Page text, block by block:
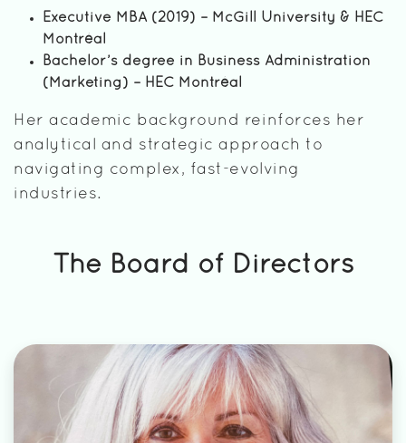
Executive MBA (2019) – McGill University & HEC
Montréal
Bachelor’s degree in Business Administration
(Marketing) – HEC Montréal
Her academic background reinforces her
analytical and strategic approach to
navigating complex, fast-evolving
industries.
The Board of Directors